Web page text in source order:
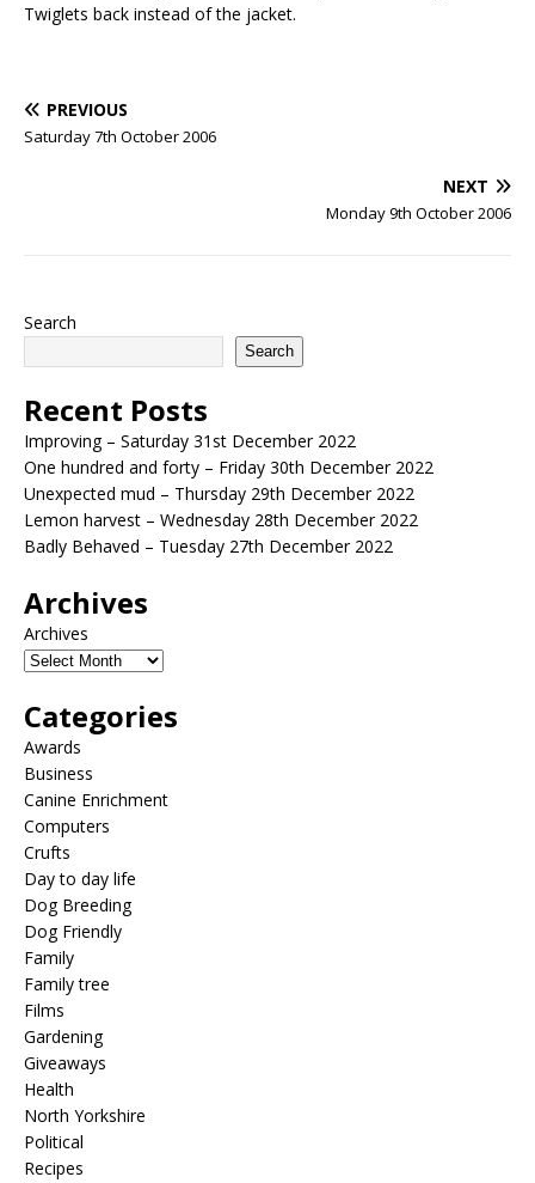
Twiglets back instead of the jacket.
PREVIOUS
Saturday 7th October 2006
NEXT
Monday 9th October 2006
Search
Search
Recent Posts
Improving – Saturday 31st December 2022
One hundred and forty – Friday 30th December 2022
Unexpected mud – Thursday 29th December 2022
Lemon harvest – Wednesday 28th December 2022
Badly Behaved – Tuesday 27th December 2022
Archives
Archives
Categories
Awards
Business
Canine Enrichment
Computers
Crufts
Day to day life
Dog Breeding
Dog Friendly
Family
Family tree
Films
Gardening
Giveaways
Health
North Yorkshire
Political
Recipes